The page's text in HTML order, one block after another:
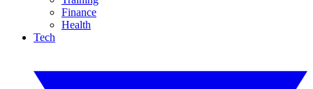
Finance
Health
Tech